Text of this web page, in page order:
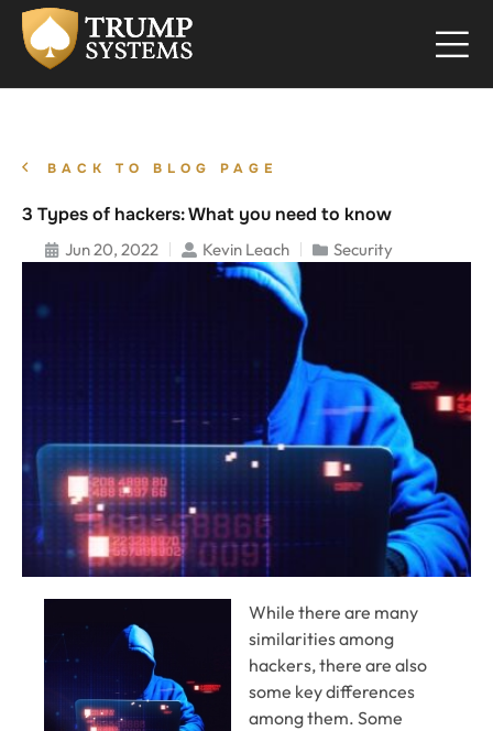
BACK TO BLOG PAGE
3 Types of hackers: What you need to know
Jun 20, 2022 Kevin Leach Security
While there are many
similarities among
hackers, there are also
some key differences
among them. Some